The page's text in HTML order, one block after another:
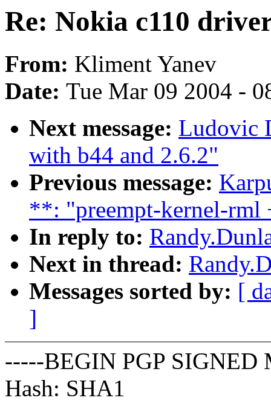
Re: Nokia c110
From: Kliment Yanev
Date: Tue Mar 09 2004 -
Next message: Ludovic
with b44 and 2.6.2"
Previous message:
**: "preempt-kernel-rml
In reply to:
Next in thread:
Messages sorted by: [
]
-----BEGIN PGP SIGNED
Hash: SHA1